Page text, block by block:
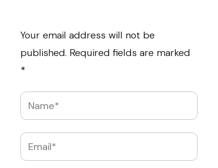
Your email address will not be
published. Required fields are marked
*